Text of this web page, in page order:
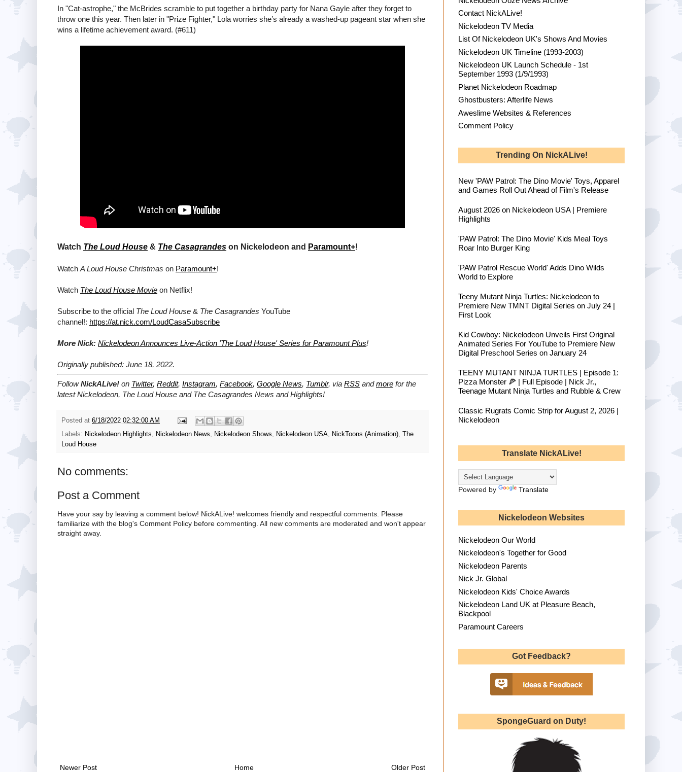
In "Cat-astrophe," the McBrides scramble to put together a birthday party for Nana Gayle after they forget to
throw one this year. Then later in "Prize Fighter," Lola worries she’s already a washed-up pageant star when she
wins a lifetime achievement award. (#611)
Watch The Loud House & The Casagrandes on Nickelodeon and Paramount+!
Watch A Loud House Christmas on Paramount+!
Watch The Loud House Movie on Netflix!
Subscribe to the official The Loud House & The Casagrandes YouTube
channel!: https://at.nick.com/LoudCasaSubscribe
More Nick: Nickelodeon Announces Live-Action 'The Loud House' Series for Paramount Plus!
Originally published: June 18, 2022.
FollowNickALive! on Twitter, Reddit, Instagram, Facebook, Google News, Tumblr, via RSS andmore for the
latestNickelodeon, The Loud House and The Casagrandes News and Highlights!
Posted at 6/18/2022 02:32:00 AM
Labels: Nickelodeon Highlights Nickelodeon News Nickelodeon Shows Nickelodeon USA NickToons (Animation) The
Loud House
No comments:
Post a Comment
Have your say by leaving a comment below! NickALive! welcomes friendly and respectful comments. Please
familiarize with the blog's Comment Policy before commenting. All new comments are moderated and won't appear
straight away.
Newer Post Older Post
Home
Contact NickALive!
Nickelodeon TV Media
List Of Nickelodeon UK's Shows And Movies
Nickelodeon UK Timeline (1993-2003)
Nickelodeon UK Launch Schedule - 1st
September 1993 (1/9/1993)
Planet Nickelodeon Roadmap
Ghostbusters: Afterlife News
Aweslime Websites & References
Comment Policy
Trending On NickALive!
New 'PAW Patrol: The Dino Movie' Toys, Apparel
and Games Roll Out Ahead of Film's Release
August 2026 on Nickelodeon USA | Premiere
Highlights
'PAW Patrol: The Dino Movie' Kids Meal Toys
Roar Into Burger King
'PAW Patrol Rescue World' Adds Dino Wilds
World to Explore
Teeny Mutant Ninja Turtles: Nickelodeon to
Premiere New TMNT Digital Series on July 24 |
First Look
Kid Cowboy: Nickelodeon Unveils First Original
Animated Series For YouTube to Premiere New
Digital Preschool Series on January 24
TEENY MUTANT NINJA TURTLES | Episode 1:
Pizza Monster 🍕 | Full Episode | Nick Jr.,
Teenage Mutant Ninja Turtles and Rubble & Crew
Classic Rugrats Comic Strip for August 2, 2026 |
Nickelodeon
Translate NickALive!
Powered by Translate
Nickelodeon Websites
Nickelodeon Our World
Nickelodeon's Together for Good
Nickelodeon Parents
Nick Jr. Global
Nickelodeon Kids' Choice Awards
Nickelodeon Land UK at Pleasure Beach,
Blackpool
Paramount Careers
Got Feedback?
SpongeGuard on Duty!